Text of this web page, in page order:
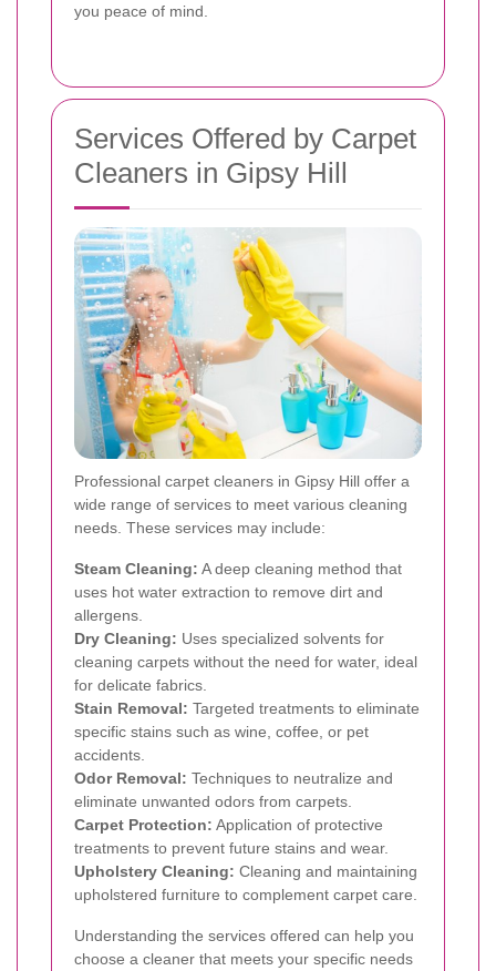
you peace of mind.
Services Offered by Carpet
Cleaners in Gipsy Hill
Professional carpet cleaners in Gipsy Hill offer a
wide range of services to meet various cleaning
needs. These services may include:
Steam Cleaning: A deep cleaning method that
uses hot water extraction to remove dirt and
allergens.
Dry Cleaning: Uses specialized solvents for
cleaning carpets without the need for water, ideal
for delicate fabrics.
Stain Removal: Targeted treatments to eliminate
specific stains such as wine, coffee, or pet
accidents.
Odor Removal: Techniques to neutralize and
eliminate unwanted odors from carpets.
Carpet Protection: Application of protective
treatments to prevent future stains and wear.
Upholstery Cleaning: Cleaning and maintaining
upholstered furniture to complement carpet care.
Understanding the services offered can help you
choose a cleaner that meets your specific needs